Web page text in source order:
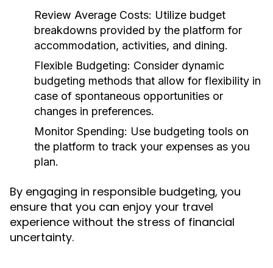
Review Average Costs: Utilize budget
breakdowns provided by the platform for
accommodation, activities, and dining.
Flexible Budgeting: Consider dynamic
budgeting methods that allow for flexibility in
case of spontaneous opportunities or
changes in preferences.
Monitor Spending: Use budgeting tools on
the platform to track your expenses as you
plan.
By engaging in responsible budgeting, you
ensure that you can enjoy your travel
experience without the stress of financial
uncertainty.